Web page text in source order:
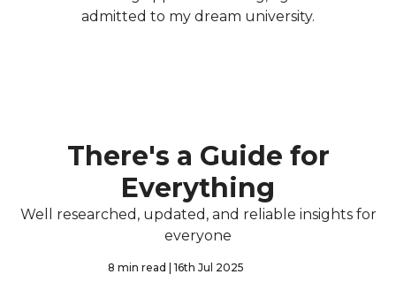
admitted to my dream university.
There's a Guide for
Everything
Well researched, updated, and reliable insights for
everyone
8 min read | 16th Jul 2025